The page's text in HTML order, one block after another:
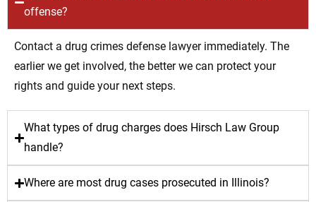
offense?
Contact a drug crimes defense lawyer immediately. The
earlier we get involved, the better we can protect your
rights and guide your next steps.
What types of drug charges does Hirsch Law Group
handle?
Where are most drug cases prosecuted in Illinois?